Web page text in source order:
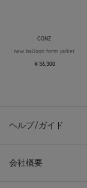
CONZ
new balloon form jacket
￥36,300
ヘルプ/ガイド
会社概要